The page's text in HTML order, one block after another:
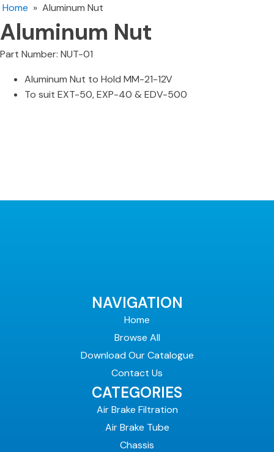
Home » Aluminum Nut
Aluminum Nut
Part Number: NUT-01
Aluminum Nut to Hold MM-21-12V
To suit EXT-50, EXP-40 & EDV-500
NAVIGATION
Home
Browse All
Download Our Catalogue
Contact Us
CATEGORIES
Air Brake Filtration
Air Brake Tube
Chassis